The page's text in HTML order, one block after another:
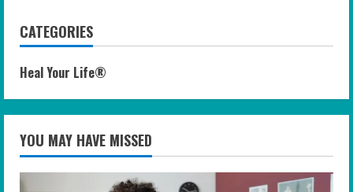
CATEGORIES
Heal Your Life®
YOU MAY HAVE MISSED